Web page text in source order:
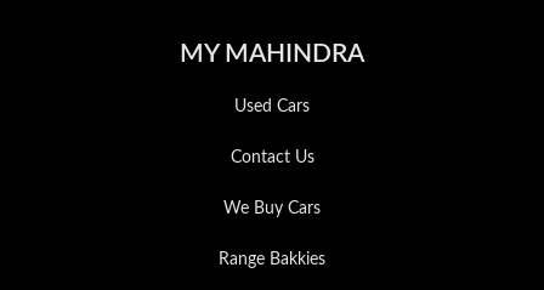
MY MAHINDRA
Used Cars
Contact Us
We Buy Cars
Range Bakkies